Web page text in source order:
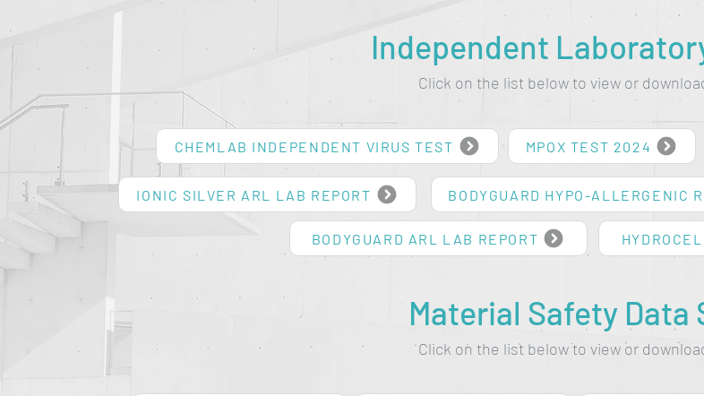
Independent
Click on the list below to view or
CHEMLAB INDEPENDENT VIRUS TEST MPOX TEST 2024
IONIC SILVER ARL LAB REPORT BODYGUARD HYPO-ALLERGENIC
BODYGUARD ARL LAB REPORT
Material Safety Data
Click on the list below to view or